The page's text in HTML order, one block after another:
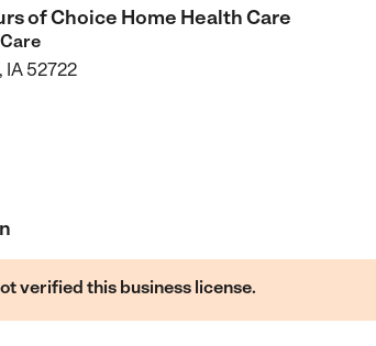
ofChoice Home Health Care
IA 52722
verified this business license.